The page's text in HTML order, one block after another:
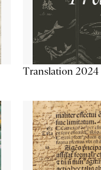
Translation 2024